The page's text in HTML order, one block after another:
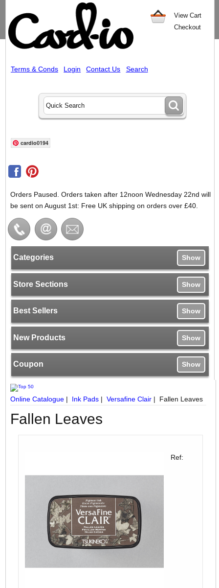
View Cart
Checkout
Terms & Conds Login Contact Us Search
cardio0194
Orders Paused. Orders taken after 12noon Wednesday 22nd will
be sent on August 1st: Free UK shipping on orders over £40.
Categories Show
Store Sections Show
Best Sellers Show
New Products Show
Coupon Show
Online Catalogue | Ink Pads |Versafine Clair | Fallen Leaves
Fallen Leaves
Ref: